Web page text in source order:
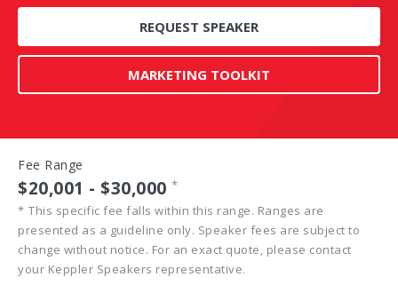
REQUEST SPEAKER
MARKETING TOOLKIT
Fee Range
$20,001 - $30,000 *
* This specific fee falls within this range. Ranges are
presented as a guideline only. Speaker fees are subject to
change without notice. For an exact quote, please contact
your Keppler Speakers representative.